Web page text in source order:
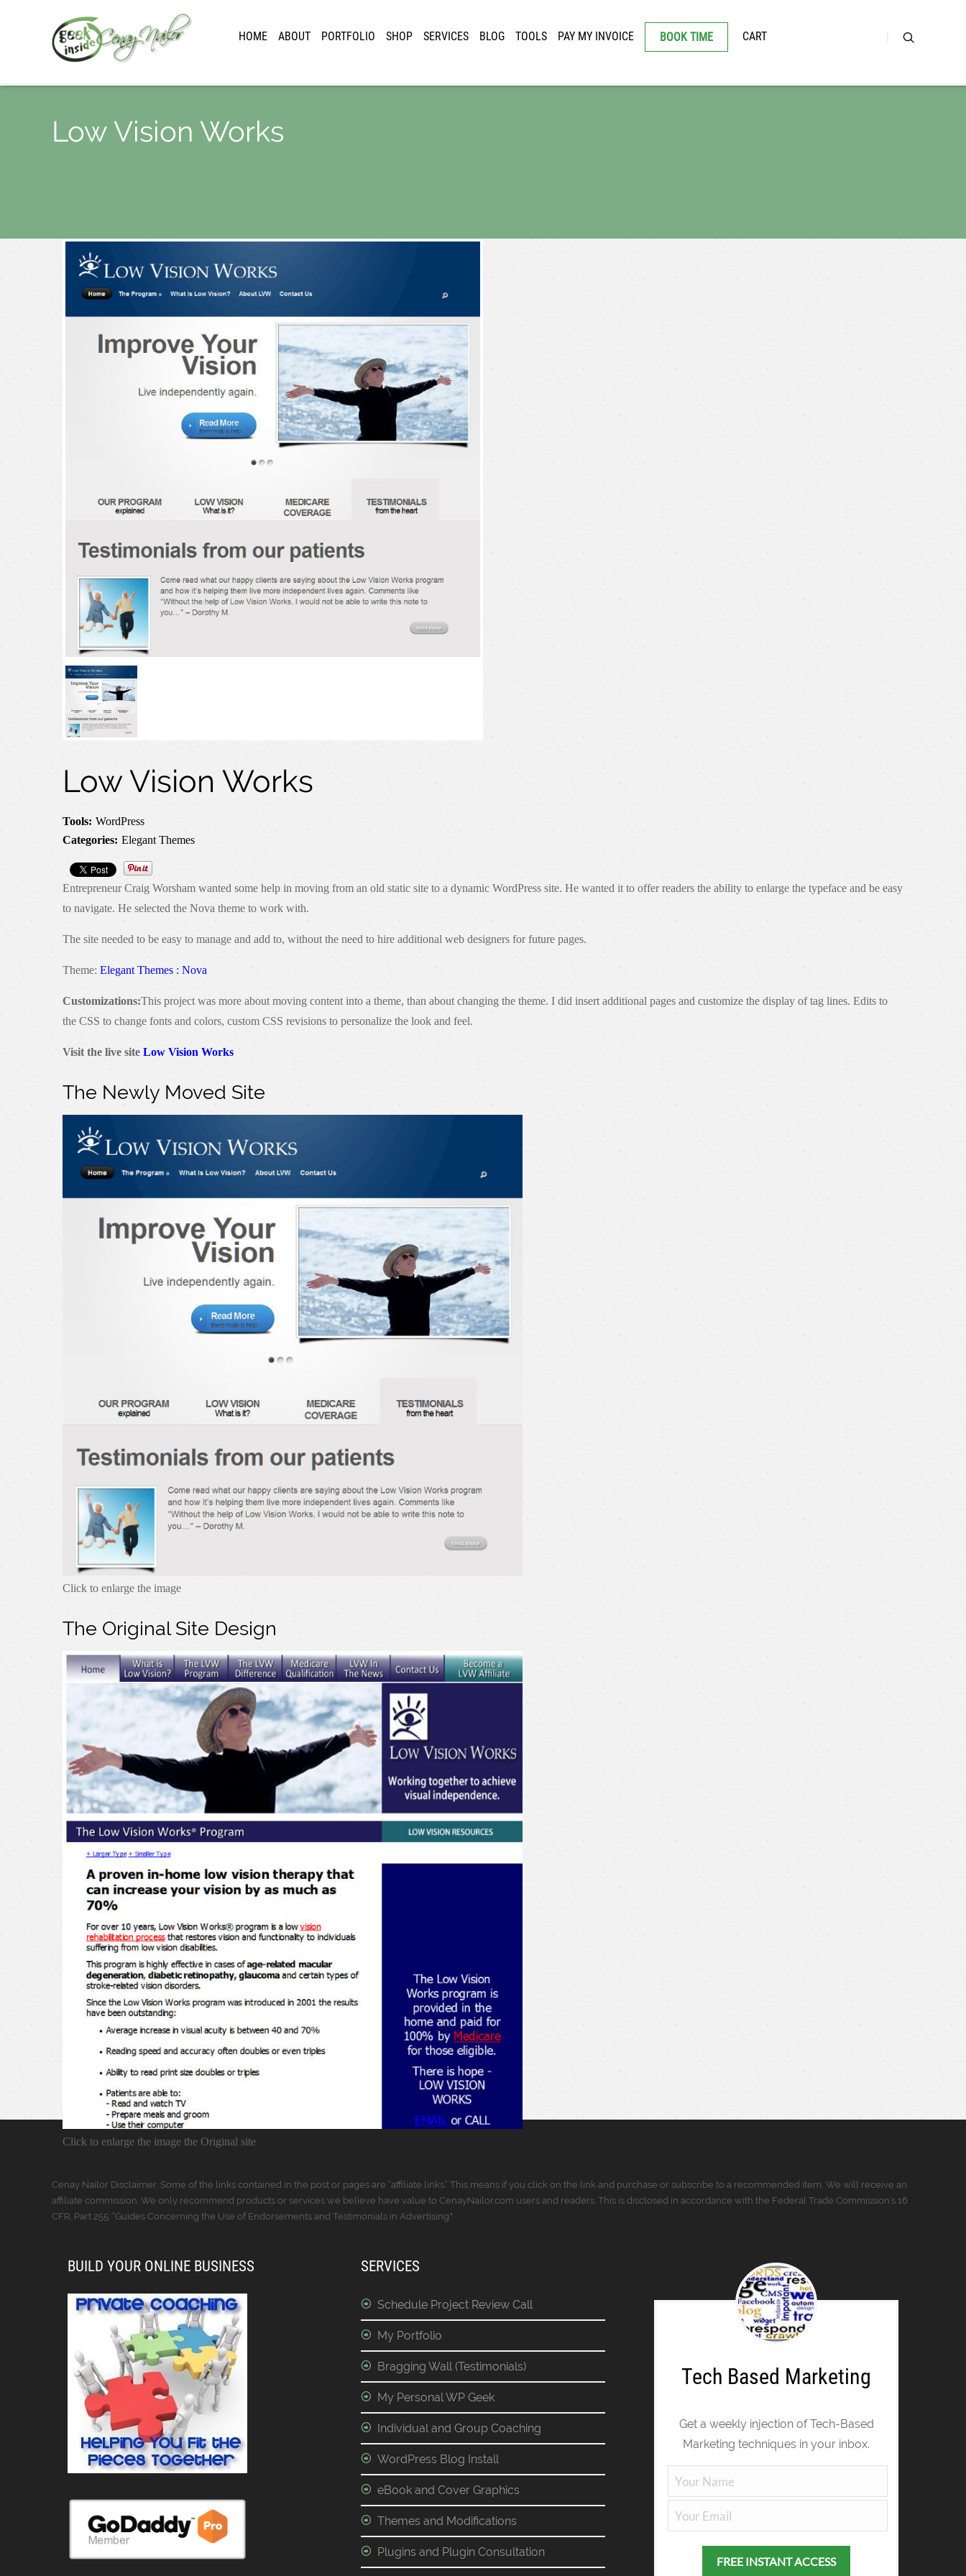
HOME ABOUT PORTFOLIO SHOP SERVICES BLOG TOOLS PAY MY INVOICE BOOK TIME CART
Low Vision Works
Low Vision Works
Tools: WordPress
Categories: Elegant Themes
Entrepreneur Craig Worsham wanted some help in moving from an old static site to a dynamic WordPress site. He wanted it to offer readers the ability to enlarge the typeface and be easy
to navigate. He selected the Nova theme to work with.
The site needed to be easy to manage and add to, without the need to hire additional web designers for future pages.
Theme: Elegant Themes : Nova
Customizations:This project was more about moving content into a theme, than about changing the theme. I did insert additional pages and customize the display of tag lines. Edits to
the CSS to change fonts and colors, custom CSS revisions to personalize the look and feel.
Visit the live site Low Vision Works
The Newly Moved Site
Click to enlarge the image
The Original Site Design
Click to enlarge the image the Original site
Cenay Nailor Disclaimer: Some of the links contained in the post or pages are “affiliate links.” This means if you click on the link and purchase or subscribe to a recommended item, We will receive an
affiliate commission. We only recommend products or services we believe have value to CenayNailor.com users and readers. This is disclosed in accordance with the Federal Trade Commission’s 16
CFR, Part 255: “Guides Concerning the Use of Endorsements and Testimonials in Advertising."
BUILD YOUR ONLINE BUSINESS SERVICES
Schedule Project Review Call
My Portfolio
Bragging Wall (Testimonials)
My Personal WP Geek
Individual and Group Coaching
WordPress Blog Install
eBook and Cover Graphics
Themes and Modifications
Plugins and Plugin Consultation
Tech Based Marketing
Get a weekly injection of Tech-Based
Marketing techniques in your inbox.